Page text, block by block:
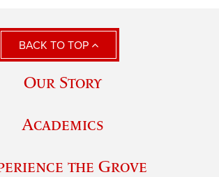
BACK TO TOP
Our Story
Academics
the Grove